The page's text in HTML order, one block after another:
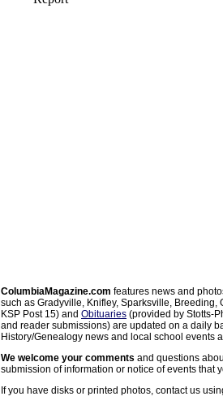
ColumbiaMagazine.com features news and
such as Gradyville, Knifley, Sparksville, Breeding,
KSP Post 15) and Obituaries (provided by Stotts-
and reader submissions) are updated on a daily
History/Genealogy news and local school events
We welcome your comments and questions
submission of information or notice of events that
If you have disks or printed photos, contact us